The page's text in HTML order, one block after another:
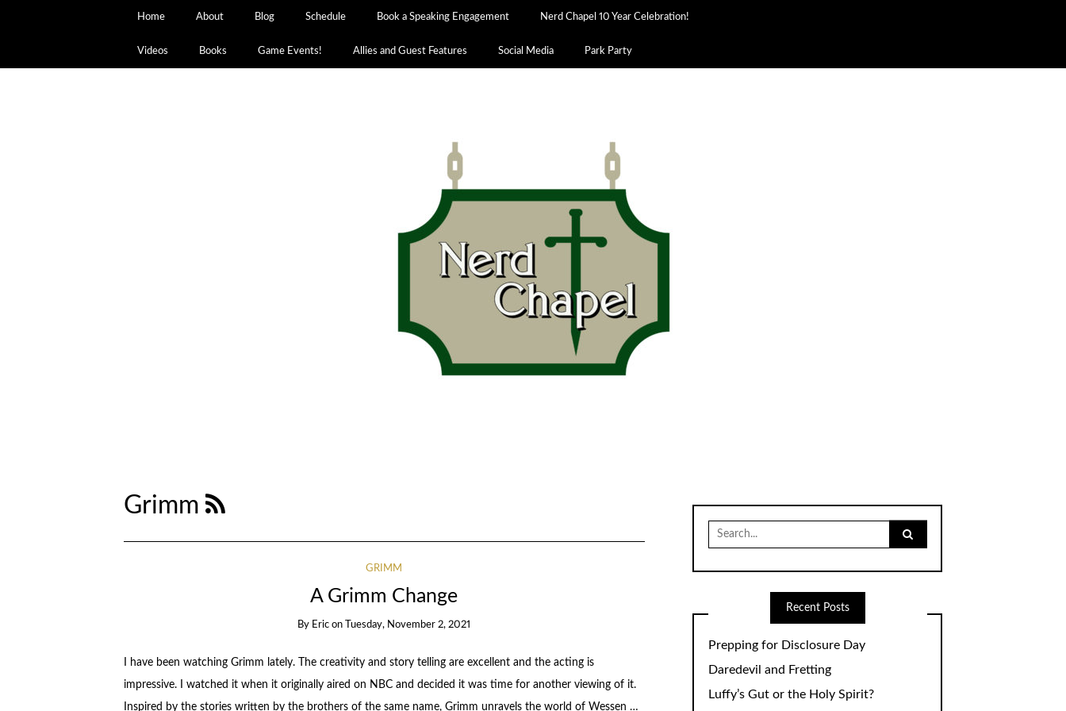
Home About Blog Schedule Book a Speaking Engagement Nerd Chapel 10 Year Celebration!
Videos Books Game Events! Allies and Guest Features Social Media Park Party
Grimm
GRIMM
A Grimm Change
By Eric on Tuesday, November 2, 2021
I have been watching Grimm lately. The creativity and story telling are excellent and the acting is
impressive. I watched it when it originally aired on NBC and decided it was time for another viewing of it.
Inspired by the stories written by the brothers of the same name, Grimm unravels the world of Wessen …
for:
Recent Posts
Prepping for Disclosure Day
Daredevil and Fretting
Luffy’s Gut or the Holy Spirit?